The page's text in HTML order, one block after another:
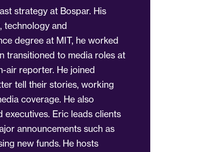
strategy at Bospar. His
technology and
degree at MIT, he worked
transitioned to media roles at
air reporter. He joined
tell their stories, working
coverage. He also
Eric leads clients
announcements such as
new funds. He hosts